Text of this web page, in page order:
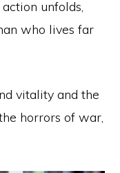
unfolds,
who lives far
vitality and the
horrors of war,